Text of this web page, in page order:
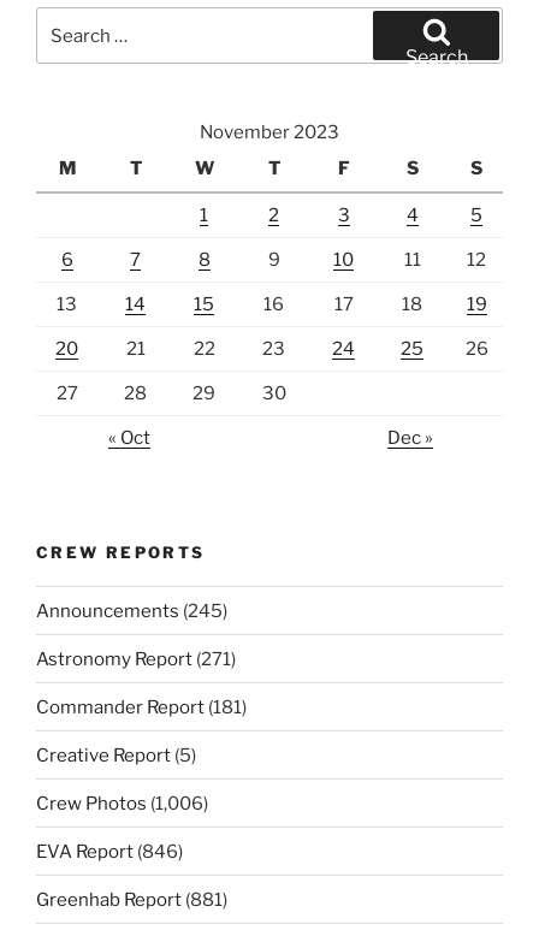
for:
Search
November 2023
M
T W T F S S
1 2 3 4 5
6 7 8 9 10 11 12
13 14 15 16 17 18 19
20 21 22 23 24 25 26
27 28 29 30
« Oct Dec »
CREW REPORTS
Announcements (245)
Astronomy Report (271)
Commander Report (181)
Creative Report (5)
Crew Photos (1,006)
EVA Report (846)
Greenhab Report (881)